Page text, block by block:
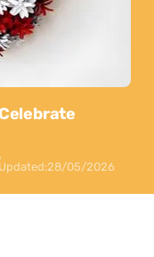
28/05/2026